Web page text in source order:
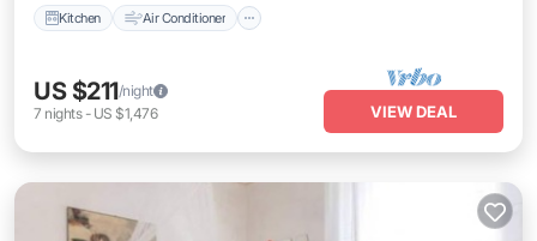
Kitchen Air Conditioner
US $211/night
7 nights- US $1,476 VIEW DEAL